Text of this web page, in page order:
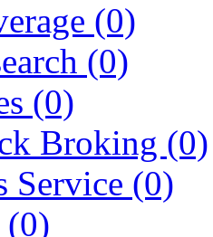
(0)
(0)
(0)
Broking (0)
Service (0)
(0)